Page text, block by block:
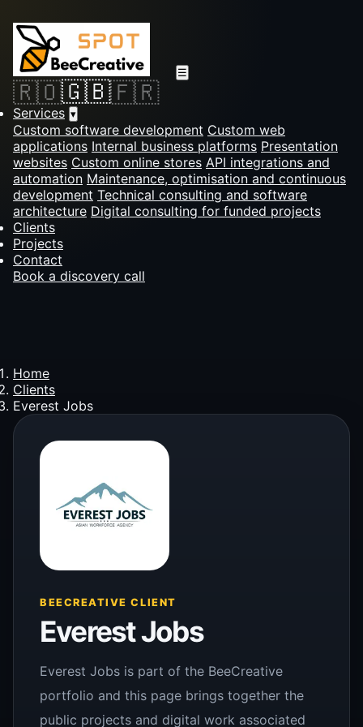
☰
🇷🇴🇬🇧🇫🇷
Services ▾
Custom software development Custom web
applications Internal business platforms Presentation
websites Custom online stores API integrations and
automation Maintenance, optimisation and continuous
development Technical consulting and software
architecture Digital consulting for funded projects
Clients
Projects
Contact
Book a discovery call
Home
Clients
Everest Jobs
BEECREATIVE CLIENT
Everest Jobs
Everest Jobs is part of the BeeCreative
portfolio and this page brings together the
public projects and digital work associated